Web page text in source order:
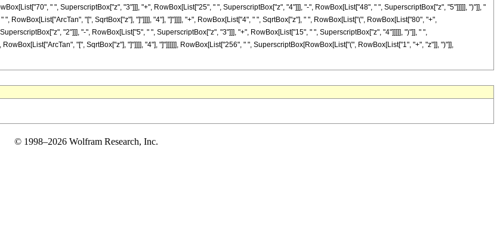
" ", SuperscriptBox["z", "3"]]], "+", RowBox[List["25", " ", SuperscriptBox["z", "4"]]], "-", RowBox[List["48", " ", SuperscriptBox["z", "5"]]]]], ")"]], "
RowBox[List["ArcTan", "[", SqrtBox["z"], "]"]]]], "4"], "]"]]]], "+", RowBox[List["4", " ", SqrtBox["z"], " ", RowBox[List["(", RowBox[List["80", "+",
"2"]]], "-", RowBox[List["5", " ", SuperscriptBox["z", "3"]]], "+", RowBox[List["15", " ", SuperscriptBox["z", "4"]]]]], ")"]], " ",
"[", SqrtBox["z"], "]"]]]], "4"], "]"]]]]]], RowBox[List["256", " ", SuperscriptBox[RowBox[List["(", RowBox[List["1", "+", "z"]], ")"]],